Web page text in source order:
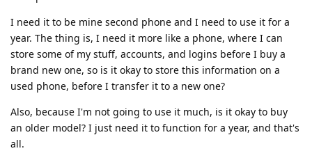
I need it to be mine second phone and I need to use it for a
year. The thing is, I need it more like a phone, where I can
store some of my stuff, accounts, and logins before I buy a
brand new one, so is it okay to store this information on a
used phone, before I transfer it to a new one?
Also, because I'm not going to use it much, is it okay to buy
an older model? I just need it to function for a year, and that's
all.